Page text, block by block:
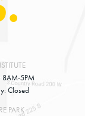
8AM-5PM
Closed
PARK